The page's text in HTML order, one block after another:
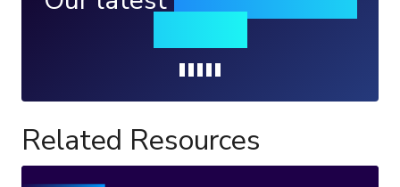
Related Resources